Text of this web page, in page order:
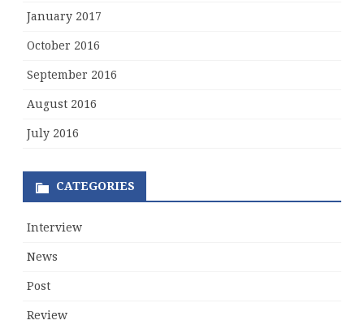
January 2017
October 2016
September 2016
August 2016
July 2016
CATEGORIES
Interview
News
Post
Review